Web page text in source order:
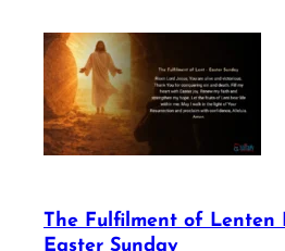
The Fulfilment of Lenten
Easter Sunday